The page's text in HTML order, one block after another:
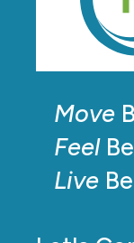
Move
Feel
Live